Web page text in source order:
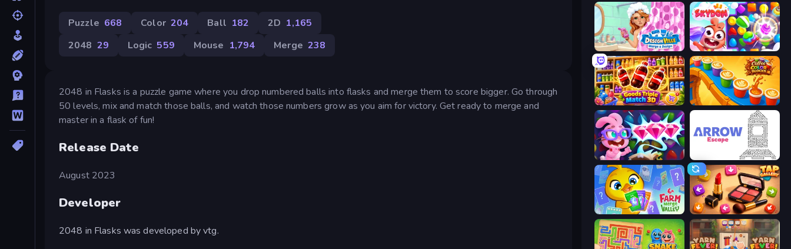
Puzzle 668 Color 204 Ball 182 2D 1,165
2048 29 Logic 559 Mouse 1,794 Merge 238
2048 in Flasks is a puzzle game where you drop numbered balls into flasks and merge them to score bigger. Go through
50 levels, mix and match those balls, and watch those numbers grow as you aim for victory. Get ready to merge and
master in a flask of fun!
Release Date
August 2023
Developer
2048 in Flasks was developed by vtg.
Designville: Merge & Design Skydom
Goods Triple Match 3D Coffee Color Blocks
Skydom: Reforged Arrow Escape
Farm Merge Valley Tap Gallery